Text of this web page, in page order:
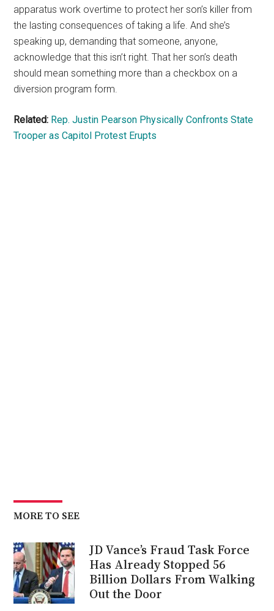
apparatus work overtime to protect her son’s killer from
the lasting consequences of taking a life. And she’s
speaking up, demanding that someone, anyone,
acknowledge that this isn’t right. That her son’s death
should mean something more than a checkbox on a
diversion program form.
Related: Rep. Justin Pearson Physically Confronts State
Trooper as Capitol Protest Erupts
MORE TO SEE
JD Vance’s Fraud Task Force
Has Already Stopped 56
Billion Dollars From Walking
Out the Door